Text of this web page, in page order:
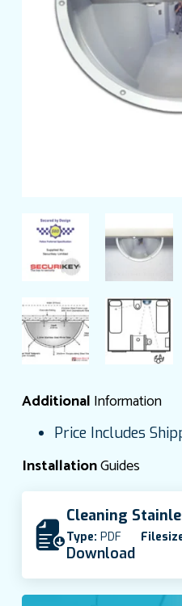
Additional Information
Price Includes
InstallationGuides
Cleaning
Type: PDF
Download